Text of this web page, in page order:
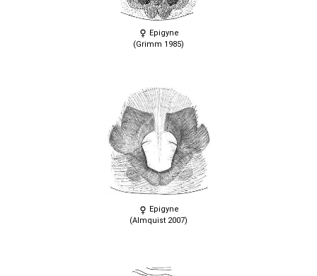
Epigyne
(Grimm 1985)
Epigyne
(Almquist 2007)